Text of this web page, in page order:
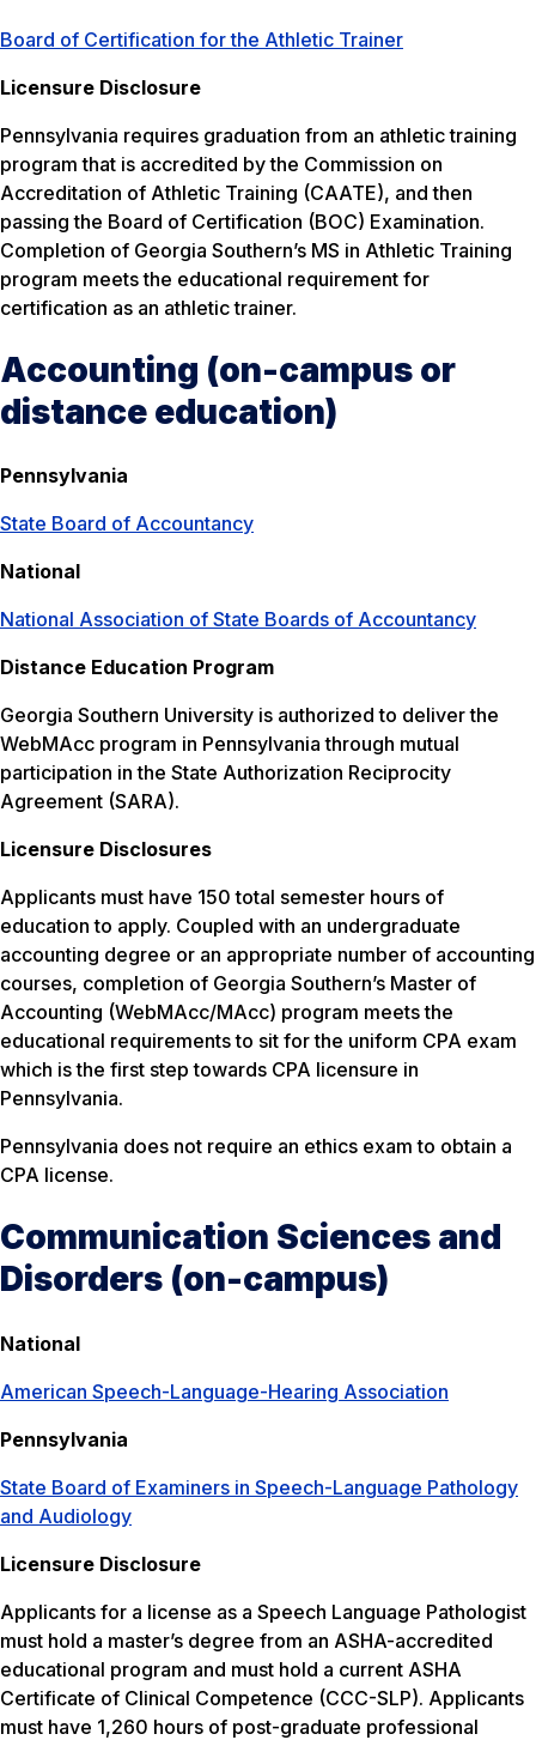
Board of Certification for the Athletic Trainer
Licensure Disclosure
Pennsylvania requires graduation from an athletic training
program that is accredited by the Commission on
Accreditation of Athletic Training (CAATE), and then
passing the Board of Certification (BOC) Examination.
Completion of Georgia Southern’s MS in Athletic Training
program meets the educational requirement for
certification as an athletic trainer.
Accounting (on-campus or
distance education)
Pennsylvania
State Board of Accountancy
National
National Association of State Boards of Accountancy
Distance Education Program
Georgia Southern University is authorized to deliver the
WebMAcc program in Pennsylvania through mutual
participation in the State Authorization Reciprocity
Agreement (SARA).
Licensure Disclosures
Applicants must have 150 total semester hours of
education to apply. Coupled with an undergraduate
accounting degree or an appropriate number of accounting
courses, completion of Georgia Southern’s Master of
Accounting (WebMAcc/MAcc) program meets the
educational requirements to sit for the uniform CPA exam
which is the first step towards CPA licensure in
Pennsylvania.
Pennsylvania does not require an ethics exam to obtain a
CPA license.
Communication Sciences and
Disorders (on-campus)
National
American Speech-Language-Hearing Association
Pennsylvania
State Board of Examiners in Speech-Language Pathology
and Audiology
Licensure Disclosure
Applicants for a license as a Speech Language Pathologist
must hold a master’s degree from an ASHA-accredited
educational program and must hold a current ASHA
Certificate of Clinical Competence (CCC-SLP). Applicants
must have 1,260 hours of post-graduate professional